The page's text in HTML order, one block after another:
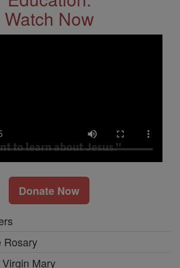
Watch Now
Donate Now
Rosary
Mary